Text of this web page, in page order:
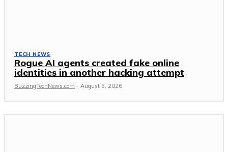
TECH NEWS
Rogue AI agents created fake online
identities in another hacking attempt
BuzzingTechNews.com - August 5, 2026